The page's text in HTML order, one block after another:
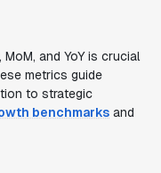
and YoY is crucial
metrics guide
to strategic
benchmarks and